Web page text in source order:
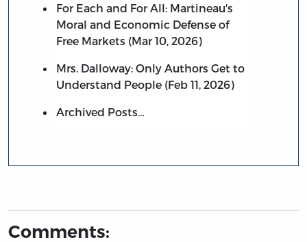
For Each and For All: Martineau's
Moral and Economic Defense of
Free Markets (Mar 10, 2026)
Mrs. Dalloway: Only Authors Get to
Understand People (Feb 11, 2026)
Archived Posts…
Comments: